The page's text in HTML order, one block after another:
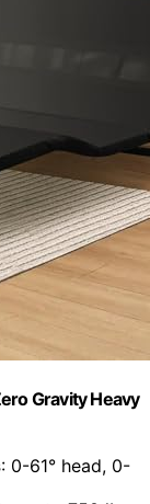
Gravity Heavy
: 0-61° head, 0-